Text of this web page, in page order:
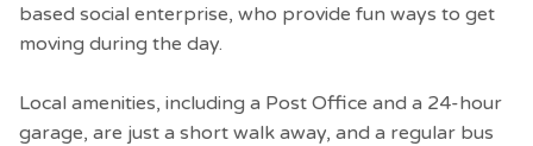
based social enterprise, who provide fun ways to get
moving during the day.
Local amenities, including a Post Office and a 24-hour
garage, are just a short walk away, and a regular bus